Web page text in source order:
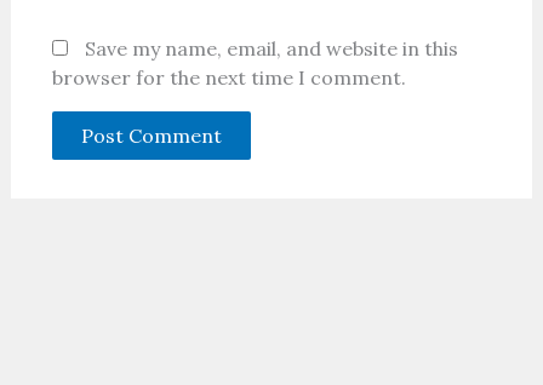
Save my name, email, and website in this
browser for the next time I comment.